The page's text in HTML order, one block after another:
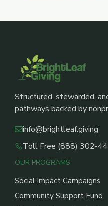
Structured, stewarded,
pathways backed by
info@brightleaf.giving
Toll Free (888) 302-
OUR PROGRAMS
Social Impact Campaigns
Community Support Fund